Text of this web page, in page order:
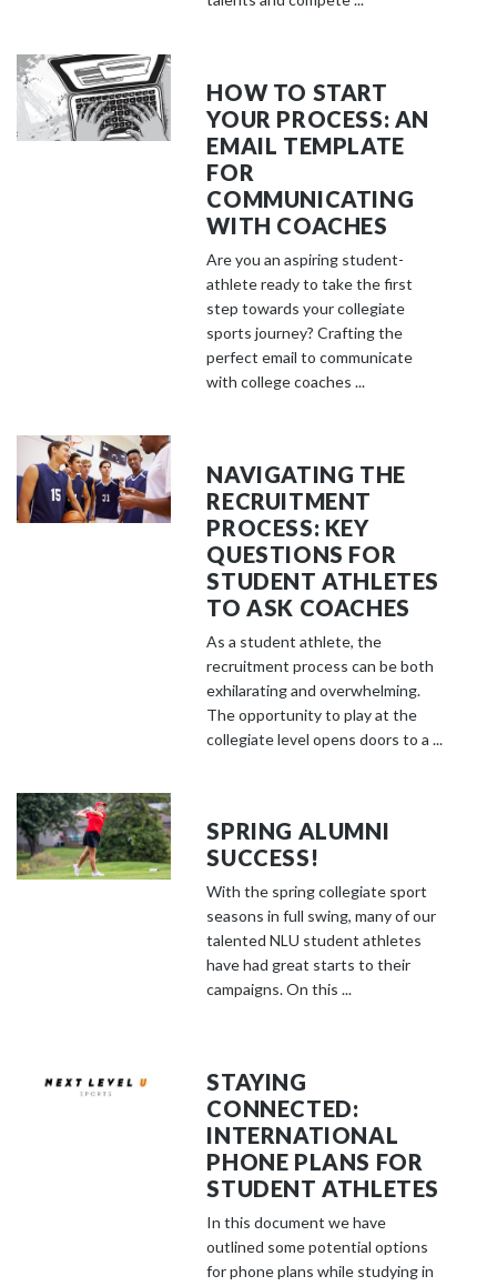
HOW TO START
YOUR PROCESS: AN
EMAIL TEMPLATE
FOR
COMMUNICATING
WITH COACHES
Are you an aspiring student-
athlete ready to take the first
step towards your collegiate
sports journey? Crafting the
perfect email to communicate
with college coaches ...
NAVIGATING THE
RECRUITMENT
PROCESS: KEY
QUESTIONS FOR
STUDENT ATHLETES
TO ASK COACHES
As a student athlete, the
recruitment process can be both
exhilarating and overwhelming.
The opportunity to play at the
collegiate level opens doors to a ...
SPRING ALUMNI
SUCCESS!
With the spring collegiate sport
seasons in full swing, many of our
talented NLU student athletes
have had great starts to their
campaigns. On this ...
STAYING
CONNECTED:
INTERNATIONAL
PHONE PLANS FOR
STUDENT ATHLETES
In this document we have
outlined some potential options
for phone plans while studying in